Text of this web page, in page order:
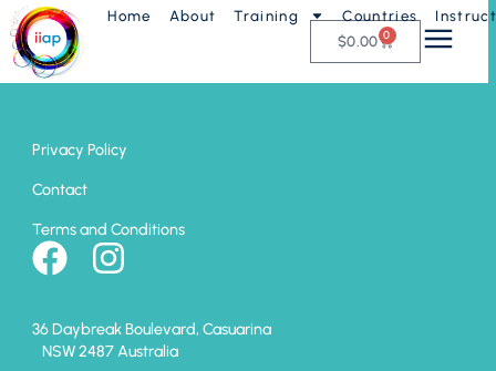
Home About Training Countries
$0.00 0
Muscle Monitoring
Privacy Policy
Contact
Terms and Conditions
36 Daybreak Boulevard, Casuarina
NSW 2487 Australia